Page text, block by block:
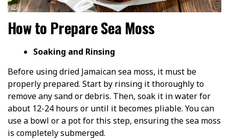
How to Prepare Sea Moss
Soaking and Rinsing
Before using dried Jamaican sea moss, it must be
properly prepared. Start by rinsing it thoroughly to
remove any sand or debris. Then, soak it in water for
about 12-24 hours or until it becomes pliable. You can
use a bowl or a pot for this step, ensuring the sea moss
is completely submerged.